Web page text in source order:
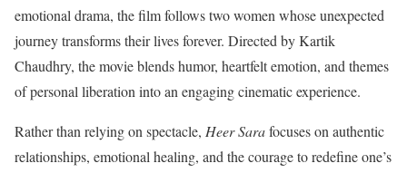
emotional drama, the film follows two women whose unexpected
journey transforms their lives forever. Directed by Kartik
Chaudhry, the movie blends humor, heartfelt emotion, and themes
of personal liberation into an engaging cinematic experience.
Rather than relying on spectacle, Heer Sarafocuses on authentic
relationships, emotional healing, and the courage to redefine one’s